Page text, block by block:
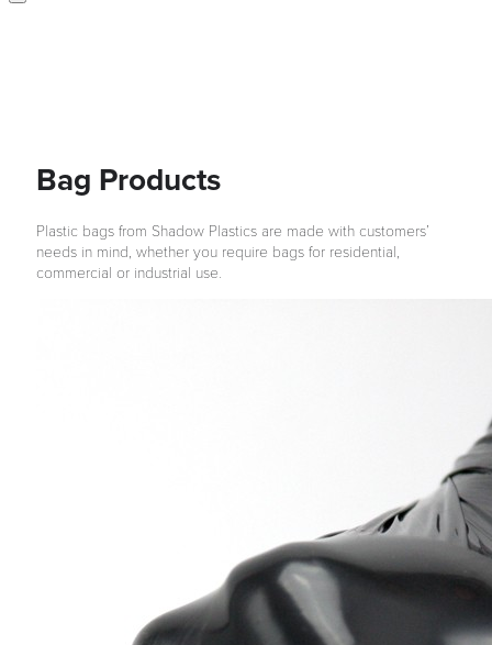
Bag Products
Plastic bags from Shadow Plastics are made with customers’
needs in mind, whether you require bags for residential,
commercial or industrial use.